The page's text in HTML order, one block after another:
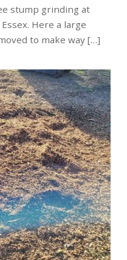
stump grinding at
Here a large
to make way […]